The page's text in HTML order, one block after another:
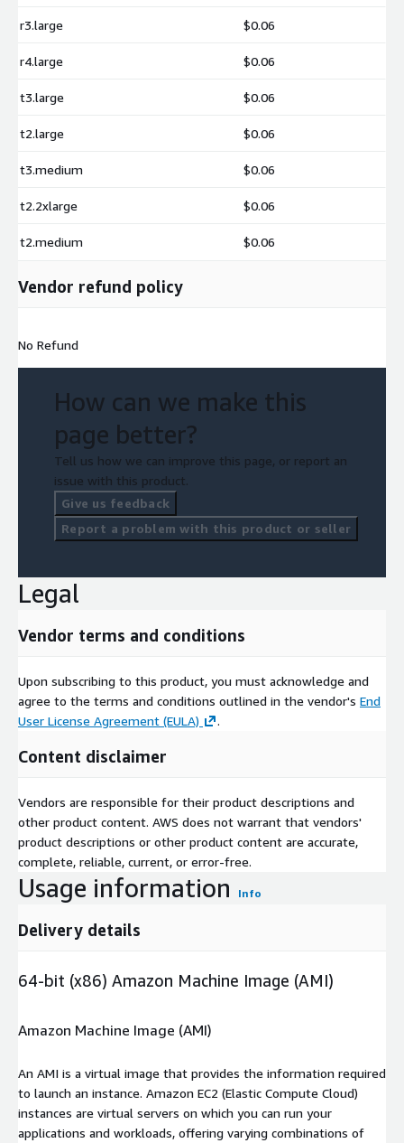
r3.large $0.06
r4.large $0.06
t3.large $0.06
t2.large $0.06
t3.medium $0.06
t2.2xlarge $0.06
t2.medium $0.06
Vendor refund policy
No Refund
How can we make this
page better?
Tell us how we can improve this page, or report an
issue with this product.
Give us feedback
Report a problem with this product or seller
Legal
Vendor terms and conditions
Upon subscribing to this product, you must acknowledge and
agree to the terms and conditions outlined in the vendor's End
User License Agreement (EULA)
.
Content disclaimer
Vendors are responsible for their product descriptions and
other product content. AWS does not warrant that vendors'
product descriptions or other product content are accurate,
complete, reliable, current, or error-free.
Usage information Info
Delivery details
64-bit (x86) Amazon Machine Image (AMI)
Amazon Machine Image (AMI)
An AMI is a virtual image that provides the information required
to launch an instance. Amazon EC2 (Elastic Compute Cloud)
instances are virtual servers on which you can run your
applications and workloads, offering varying combinations of